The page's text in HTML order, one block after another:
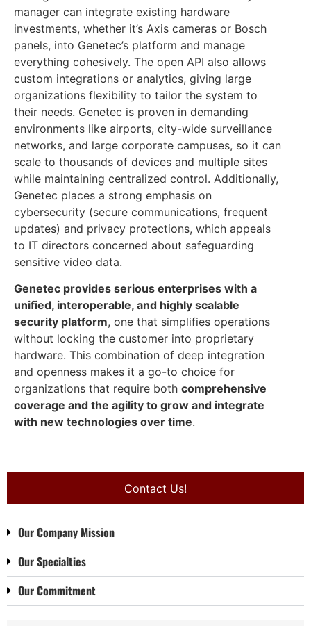
manager can integrate existing hardware
investments, whether it’s Axis cameras or Bosch
panels, into Genetec’s platform and manage
everything cohesively. The open API also allows
custom integrations or analytics, giving large
organizations flexibility to tailor the system to
their needs. Genetec is proven in demanding
environments like airports, city-wide surveillance
networks, and large corporate campuses, so it can
scale to thousands of devices and multiple sites
while maintaining centralized control. Additionally,
Genetec places a strong emphasis on
cybersecurity (secure communications, frequent
updates) and privacy protections, which appeals
to IT directors concerned about safeguarding
sensitive video data.
Genetec provides serious enterprises with a
unified, interoperable, and highly scalable
security platform, one that simplifies operations
without locking the customer into proprietary
hardware. This combination of deep integration
and openness makes it a go-to choice for
organizations that require both comprehensive
coverage and the agility to grow and integrate
with new technologies over time.
Contact Us!
Our Company Mission
Our Specialties
Our Commitment